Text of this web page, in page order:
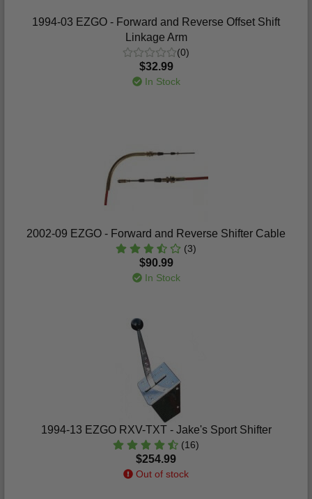
1994-03 EZGO - Forward and Reverse Offset Shift
Linkage Arm
(0)
$32.99
In Stock
2002-09 EZGO - Forward and Reverse Shifter Cable
(3)
$90.99
In Stock
1994-13 EZGO RXV-TXT - Jake's Sport Shifter
(16)
$254.99
Out of stock